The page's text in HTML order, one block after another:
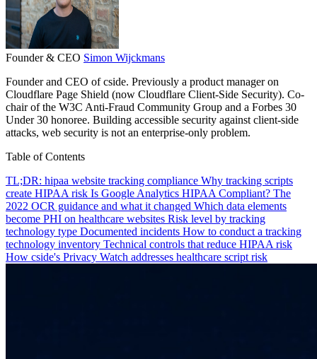
Founder & CEO Simon Wijckmans
Founder and CEO of cside. Previously a product manager on
Cloudflare Page Shield (now Cloudflare Client-Side Security). Co-
chair of the W3C Anti-Fraud Community Group and a Forbes 30
Under 30 honoree. Building accessible security against client-side
attacks, web security is not an enterprise-only problem.
Table of Contents
TL;DR: hipaa website tracking compliance Why tracking scripts
create HIPAA risk Is Google Analytics HIPAA Compliant? The
2022 OCR guidance and what it changed Which data elements
become PHI on healthcare websites Risk level by tracking
technology type Documented incidents How to conduct a tracking
technology inventory Technical controls that reduce HIPAA risk
How cside's Privacy Watch addresses healthcare script risk